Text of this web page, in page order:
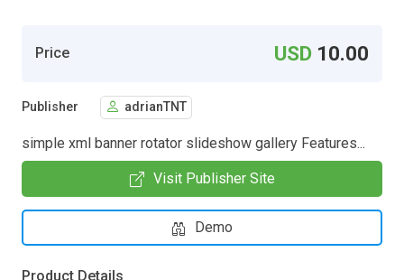
Price USD 10.00
Publisher adrianTNT
simple xml banner rotator slideshow gallery Features...
Visit Publisher Site
Demo
Product Details